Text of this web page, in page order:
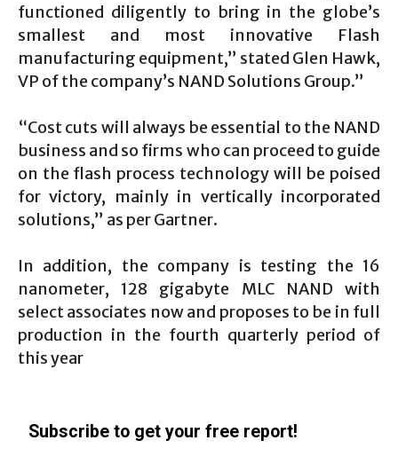
functioned diligently to bring in the globe’s
smallest and most innovative Flash
manufacturing equipment,” stated Glen Hawk,
VP of the company’s NAND Solutions Group.”
“Cost cuts will always be essential to the NAND
business and so firms who can proceed to guide
on the flash process technology will be poised
for victory, mainly in vertically incorporated
solutions,” as per Gartner.
In addition, the company is testing the 16
nanometer, 128 gigabyte MLC NAND with
select associates now and proposes to be in full
production in the fourth quarterly period of
this year
Subscribe to get your free report!